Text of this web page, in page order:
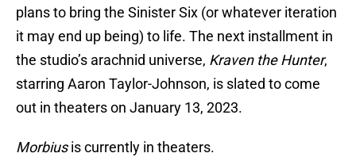
plans to bring the Sinister Six (or whatever iteration
it may end up being) to life. The next installment in
the studio’s arachnid universe, Kraven the Hunter,
starring Aaron Taylor-Johnson, is slated to come
out in theaters on January 13, 2023.
Morbiusis currently in theaters.